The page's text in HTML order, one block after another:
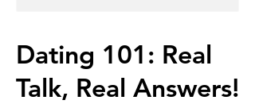
Dating 101: Real
Talk, Real Answers!